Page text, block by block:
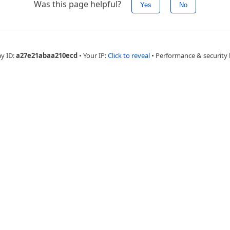
Was this page helpful? Yes No
ID:a27e21abaa210ecd • Your IP:Click to reveal • Performance & security